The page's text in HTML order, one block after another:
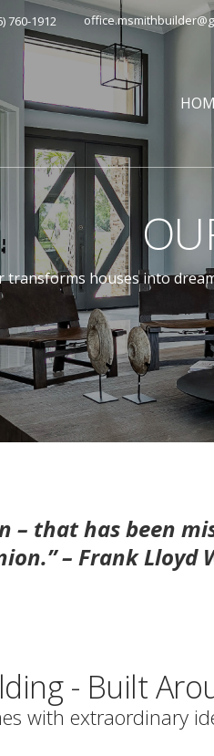
760-1912
transforms houses into
– that has been
– Frank Lloyd
- Built
with extraordinary